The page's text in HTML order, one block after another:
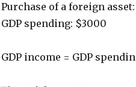
Purchase of a foreign
GDP spending: $3000
GDP income = GDP